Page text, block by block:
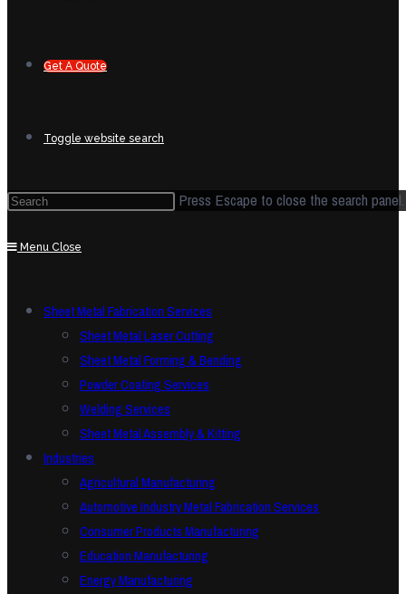
Get A Quote
Toggle website search
Press Escape to close the search panel.
Menu Close
Sheet Metal Fabrication Services
Sheet Metal Laser Cutting
Sheet Metal Forming & Bending
Powder Coating Services
Welding Services
Sheet Metal Assembly & Kitting
Industries
Agricultural Manufacturing
Automotive Industry Metal Fabrication Services
Consumer Products Manufacturing
Education Manufacturing
Energy Manufacturing